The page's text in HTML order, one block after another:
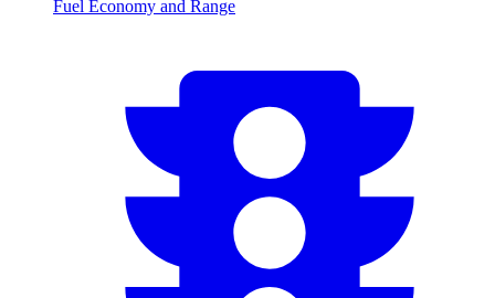
Fuel Economy and Range